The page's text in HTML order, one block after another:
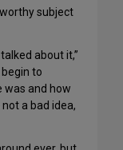
subject
about it,”
to
was and how
a bad idea,